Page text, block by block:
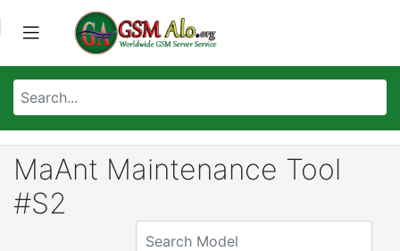
MaAnt Maintenance Tool
#S2